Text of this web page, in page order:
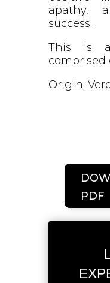
apathy,
success.
This is
comprised
Origin:
PDF